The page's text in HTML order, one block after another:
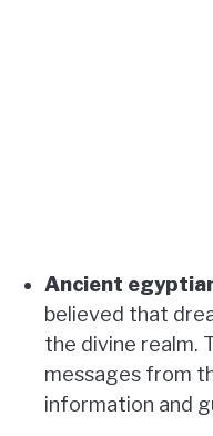
Ancient
believed that
the divine realm.
messages from
information and